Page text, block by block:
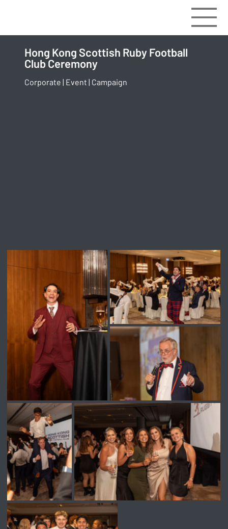
Hong Kong Scottish Ruby Football
Club Ceremony
Corporate | Event | Campaign